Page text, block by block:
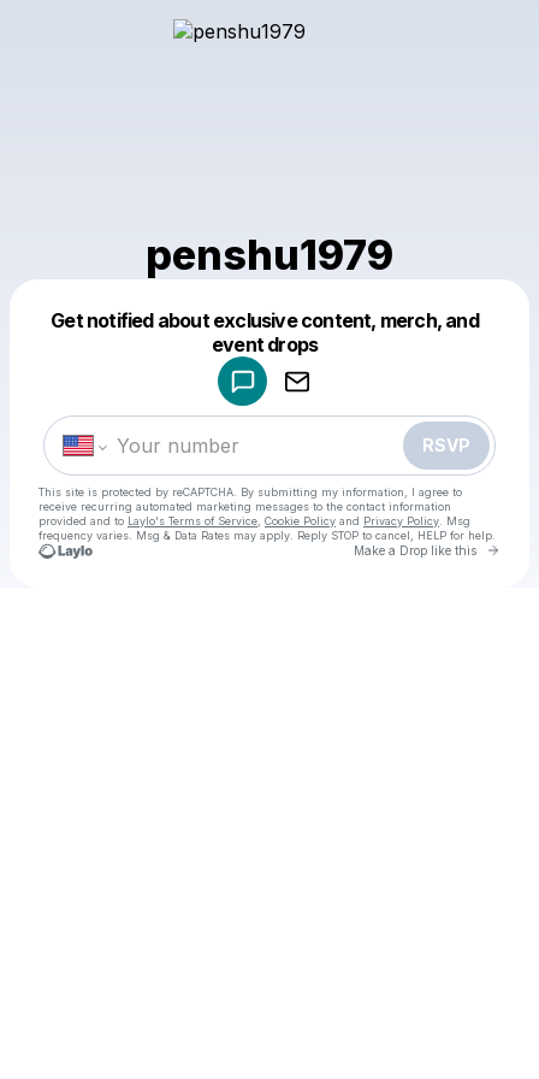
penshu1979
Get notified about exclusive content, merch, and
event drops
RSVP
This site is protected by reCAPTCHA. By submitting my information, I agree to
receive recurring automated marketing messages to the contact information
provided and to Laylo's Terms of Service Cookie Policy and Privacy Policy . Msg
frequency varies. Msg & Data Rates may apply. Reply STOP to cancel, HELP for help.
Make a Drop like this Go
Make a drop like this